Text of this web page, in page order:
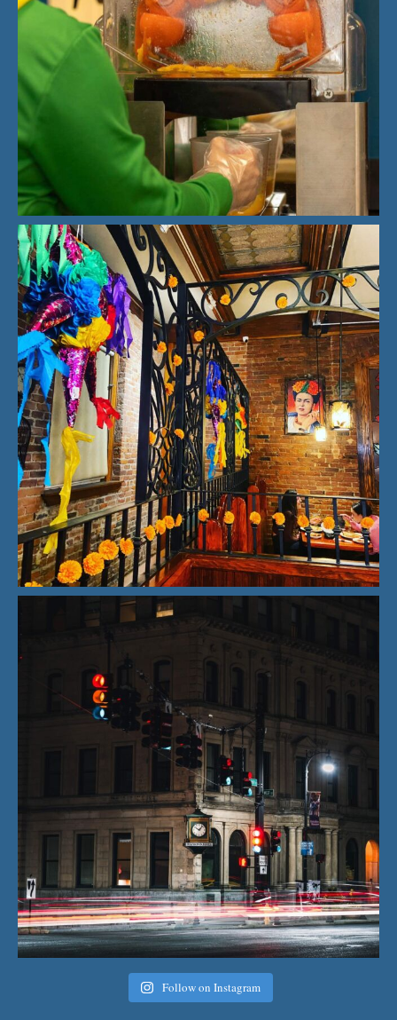
Follow on Instagram